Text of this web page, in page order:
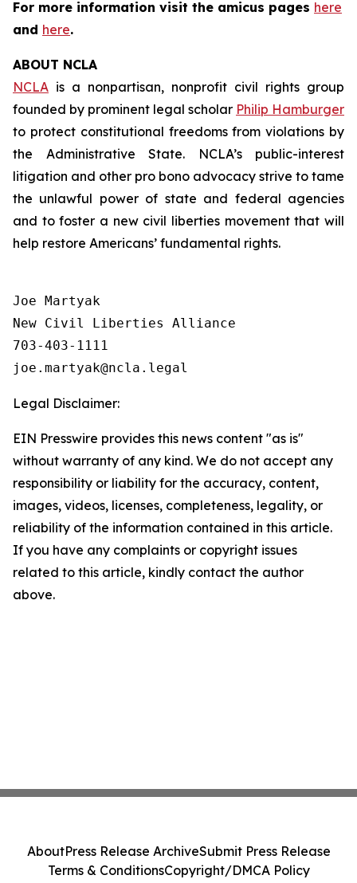
For more information visit the amicus pages here
and here.
ABOUT NCLA
NCLA is a nonpartisan, nonprofit civil rights group
founded by prominent legal scholar Philip Hamburger
to protect constitutional freedoms from violations by
the Administrative State. NCLA’s public-interest
litigation and other pro bono advocacy strive to tame
the unlawful power of state and federal agencies
and to foster a new civil liberties movement that will
help restore Americans’ fundamental rights.
Joe Martyak
New Civil Liberties Alliance
703-403-1111
Legal Disclaimer:
EIN Presswire provides this news content "as is"
without warranty of any kind. We do not accept any
responsibility or liability for the accuracy, content,
images, videos, licenses, completeness, legality, or
reliability of the information contained in this article.
If you have any complaints or copyright issues
related to this article, kindly contact the author
above.
AboutPress Release ArchiveSubmit Press Release
Terms & ConditionsCopyright/DMCA Policy